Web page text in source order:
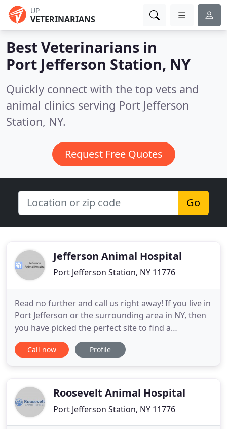
UP
VETERINARIANS
Best Veterinarians in
Port Jefferson Station, NY
Quickly connect with the top vets and
animal clinics serving Port Jefferson
Station, NY.
Request Free Quotes
Go
Jefferson Animal Hospital
Port Jefferson Station, NY 11776
Read no further and call us right away! If you live in
Port Jefferson or the surrounding area in NY, then
you have picked the perfect site to find a
veterinarian. Dr. Jeffrey Rose & Dr. Brian Rose are
licensed veterinarians, treating all types of pets
Call now Profile
Roosevelt Animal Hospital
Port Jefferson Station, NY 11776